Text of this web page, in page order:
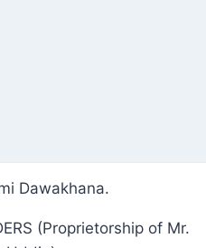
Dawakhana.
(Proprietorship of Mr.